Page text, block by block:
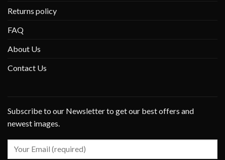
Returns policy
FAQ
About Us
Contact Us
Subscribe to our Newsletter to get our best offers and
newest images.